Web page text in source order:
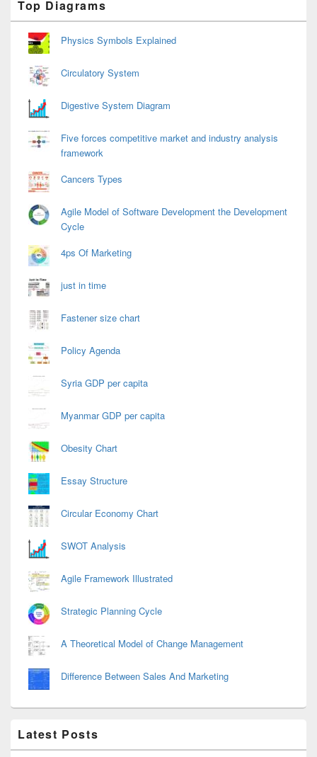
Sidebar
Widget
Area
Top Diagrams
Physics Symbols Explained
Circulatory System
Digestive System Diagram
Five forces competitive market and industry analysis
framework
Cancers Types
Agile Model of Software Development the Development
Cycle
4ps Of Marketing
just in time
Fastener size chart
Policy Agenda
Syria GDP per capita
Myanmar GDP per capita
Obesity Chart
Essay Structure
Circular Economy Chart
SWOT Analysis
Agile Framework Illustrated
Strategic Planning Cycle
A Theoretical Model of Change Management
Difference Between Sales And Marketing
Latest Posts